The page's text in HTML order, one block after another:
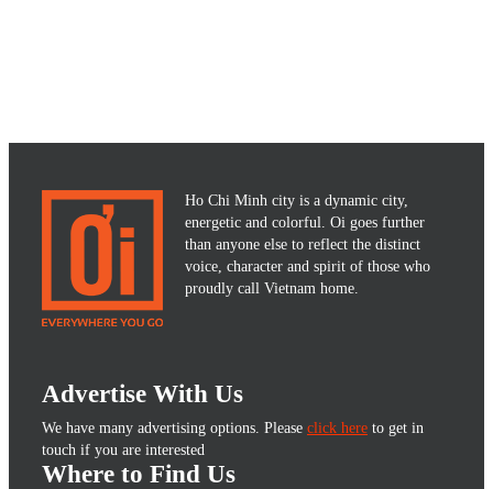
Ho Chi Minh city is a dynamic city,
energetic and colorful. Oi goes further
than anyone else to reflect the distinct
voice, character and spirit of those who
proudly call Vietnam home.
Advertise With Us
We have many advertising options. Please click here to get in
touch if you are interested
Where to Find Us